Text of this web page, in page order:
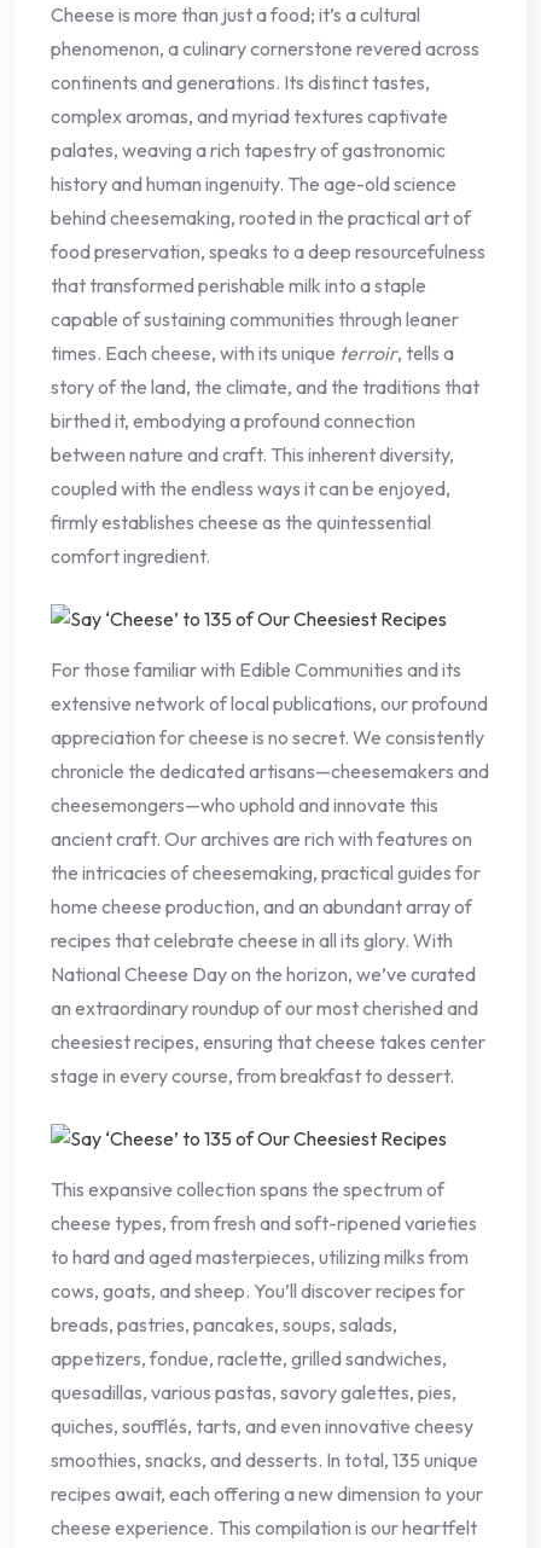
Cheese is more than just a food; it’s a cultural
phenomenon, a culinary cornerstone revered across
continents and generations. Its distinct tastes,
complex aromas, and myriad textures captivate
palates, weaving a rich tapestry of gastronomic
history and human ingenuity. The age-old science
behind cheesemaking, rooted in the practical art of
food preservation, speaks to a deep resourcefulness
that transformed perishable milk into a staple
capable of sustaining communities through leaner
times. Each cheese, with its unique terroir, tells a
story of the land, the climate, and the traditions that
birthed it, embodying a profound connection
between nature and craft. This inherent diversity,
coupled with the endless ways it can be enjoyed,
firmly establishes cheese as the quintessential
comfort ingredient.
For those familiar with Edible Communities and its
extensive network of local publications, our profound
appreciation for cheese is no secret. We consistently
chronicle the dedicated artisans—cheesemakers and
cheesemongers—who uphold and innovate this
ancient craft. Our archives are rich with features on
the intricacies of cheesemaking, practical guides for
home cheese production, and an abundant array of
recipes that celebrate cheese in all its glory. With
National Cheese Day on the horizon, we’ve curated
an extraordinary roundup of our most cherished and
cheesiest recipes, ensuring that cheese takes center
stage in every course, from breakfast to dessert.
This expansive collection spans the spectrum of
cheese types, from fresh and soft-ripened varieties
to hard and aged masterpieces, utilizing milks from
cows, goats, and sheep. You’ll discover recipes for
breads, pastries, pancakes, soups, salads,
appetizers, fondue, raclette, grilled sandwiches,
quesadillas, various pastas, savory galettes, pies,
quiches, soufflés, tarts, and even innovative cheesy
smoothies, snacks, and desserts. In total, 135 unique
recipes await, each offering a new dimension to your
cheese experience. This compilation is our heartfelt